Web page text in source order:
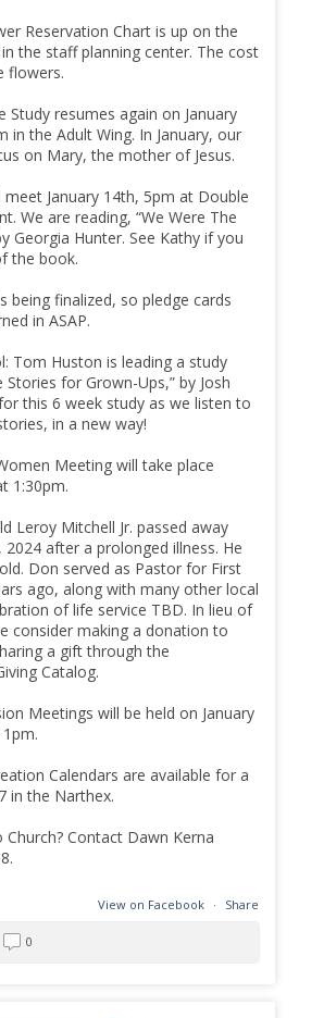
Reservation Chart is up on the
the staff planning center. The cost
flowers.
Study resumes again on January
in the Adult Wing. In January, our
on Mary, the mother of Jesus.
meet January 14th, 5pm at Double
We are reading, “We Were The
Georgia Hunter. See Kathy if you
the book.
being finalized, so pledge cards
in ASAP.
Tom Huston is leading a study
Stories for Grown-Ups,” by Josh
this 6 week study as we listen to
in a new way!
Meeting will take place
1:30pm.
Leroy Mitchell Jr. passed away
2024 after a prolonged illness. He
Don served as Pastor for First
ago, along with many other local
of life service TBD. In lieu of
consider making a donation to
a gift through the
Catalog.
Meetings will be held on January
Calendars are available for a
in the Narthex.
Church? Contact Dawn Kerna
View on Facebook · Share
0